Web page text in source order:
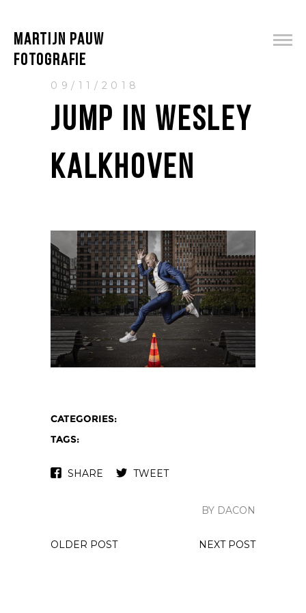
MARTIJN PAUW
FOTOGRAFIE
09/11/2018
JUMP IN WESLEY
KALKHOVEN
CATEGORIES:
TAGS:
SHARE TWEET
BY DACON
OLDER POST NEXT POST